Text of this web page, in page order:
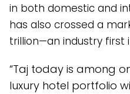
in both domestic and
has also crossed a
trillion—an industry first
“Taj today is among
luxury hotel portfolio